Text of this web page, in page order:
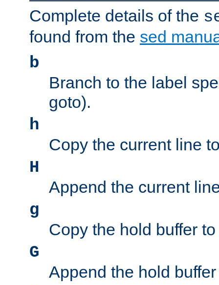
Complete details of the
found from the sed
b
Branch to the label
goto).
h
Copy the current line
H
Append the current
g
Copy the hold buffer
G
Append the hold